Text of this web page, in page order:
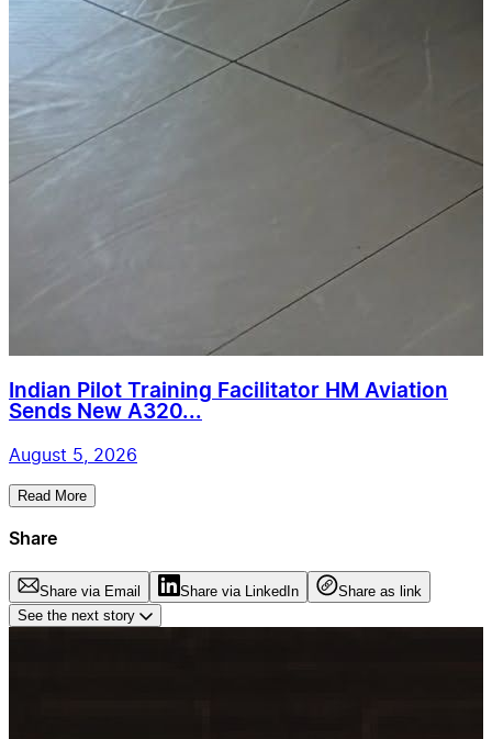
Indian Pilot Training Facilitator HM Aviation
Sends New A320...
August 5, 2026
Read More
Share
Share via Email Share via LinkedIn
Share as link
See the next story